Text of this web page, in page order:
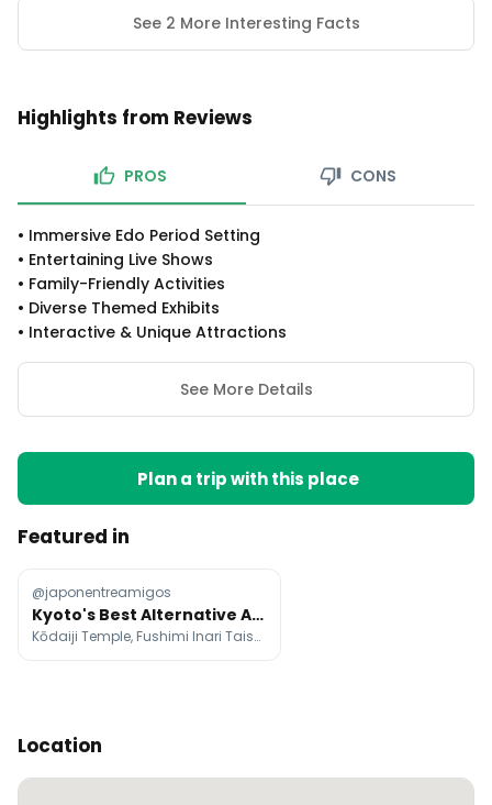
See 2 More Interesting Facts
Highlights from Reviews
PROS CONS
• Immersive Edo Period Setting
• Entertaining Live Shows
• Family-Friendly Activities
• Diverse Themed Exhibits
• Interactive & Unique Attractions
See More Details
Plan a trip with this place
Featured in
@japonentreamigos
Kyoto's Best Alternative Attractions
Kōdaiji Temple, Fushimi Inari Taisha, Kifune Shrine
Location